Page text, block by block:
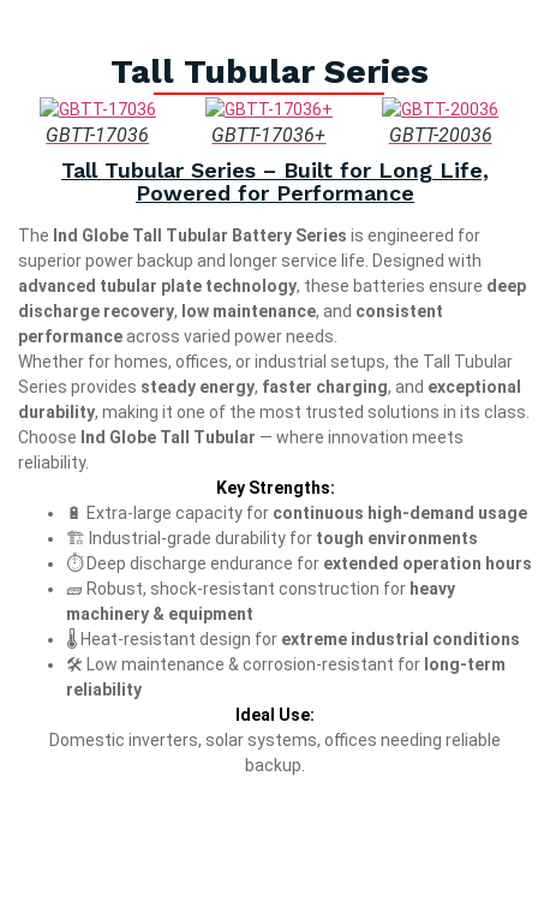
Tall Tubular Series
GBTT-17036 GBTT-17036+ GBTT-20036
Tall Tubular Series – Built for Long Life,
Powered for Performance
The Ind Globe Tall Tubular Battery Series is engineered for
superior power backup and longer service life. Designed with
advanced tubular plate technology, these batteries ensure deep
discharge recovery, low maintenance, and consistent
performanceacross varied power needs.
Whether for homes, offices, or industrial setups, the Tall Tubular
Series provides steady energy, faster charging, and exceptional
durability, making it one of the most trusted solutions in its class.
Choose Ind Globe Tall Tubular — where innovation meets
reliability.
Key Strengths:
🔋 Extra-large capacity for continuous high-demand usage
🏗️ Industrial-grade durability for tough environments
⏱️ Deep discharge endurance for extended operation hours
🧱 Robust, shock-resistant construction for heavy
machinery & equipment
🌡️ Heat-resistant design for extreme industrial conditions
🛠️ Low maintenance & corrosion-resistant for long-term
reliability
Ideal Use:
Domestic inverters, solar systems, offices needing reliable
backup.